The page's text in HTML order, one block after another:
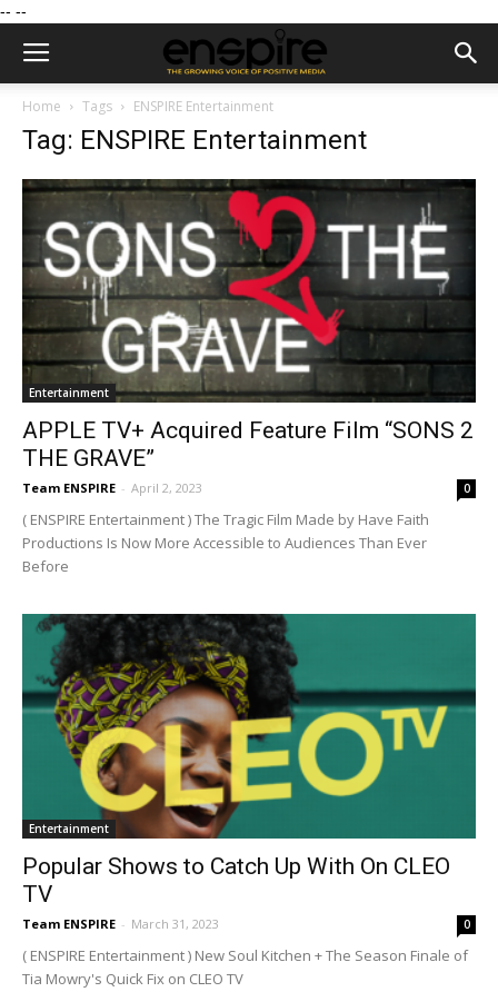
-- --
Home Tags ENSPIRE Entertainment
Tag: ENSPIRE Entertainment
Entertainment
APPLE TV+ Acquired Feature Film “SONS 2
THE GRAVE”
Team ENSPIRE - April 2, 2023 0
( ENSPIRE Entertainment ) The Tragic Film Made by Have Faith
Productions Is Now More Accessible to Audiences Than Ever
Before
Entertainment
Popular Shows to Catch Up With On CLEO
TV
Team ENSPIRE - March 31, 2023 0
( ENSPIRE Entertainment ) New Soul Kitchen + The Season Finale of
Tia Mowry's Quick Fix on CLEO TV